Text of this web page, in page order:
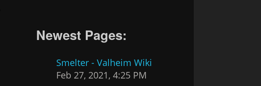
Newest Pages:
Smelter - Valheim Wiki
Feb 27, 2021, 4:25 PM